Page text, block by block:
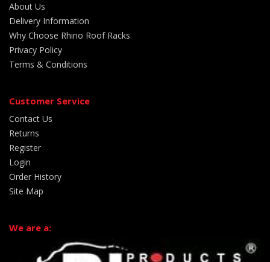
About Us
Delivery Information
Why Choose Rhino Roof Racks
Privacy Policy
Terms & Conditions
Customer Service
Contact Us
Returns
Register
Login
Order History
Site Map
We are a: